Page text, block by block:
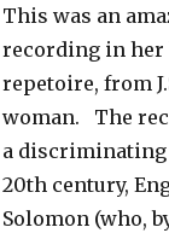
This was an
recording in her
repetoire, from
woman. The
a discriminating
20th century,
Solomon (who,